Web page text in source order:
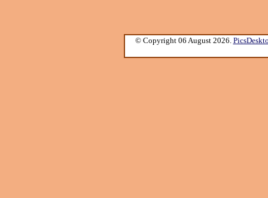
© Copyright 06 August 2026.